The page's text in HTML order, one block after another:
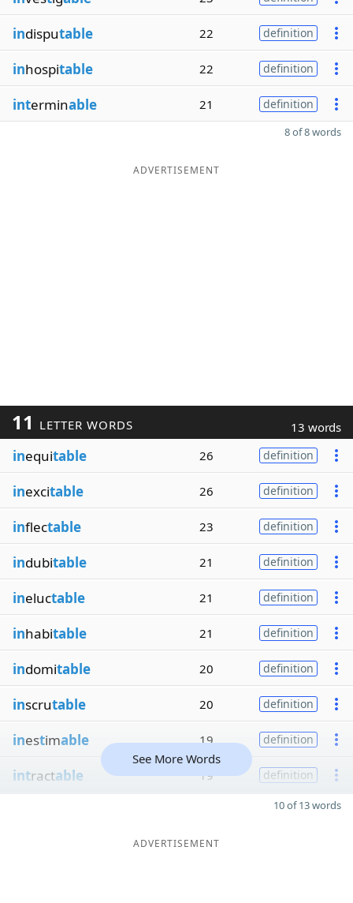
indisputable 22 definition
inhospitable 22 definition
interminable 21 definition
8 of 8 words
ADVERTISEMENT
11 LETTER WORDS 13 words
inequitable 26 definition
inexcitable 26 definition
inflectable 23 definition
indubitable 21 definition
ineluctable 21 definition
inhabitable 21 definition
indomitable 20 definition
inscrutable 20 definition
inestimable 19 definition
intractable 19 definition
See More Words
10 of 13 words
ADVERTISEMENT